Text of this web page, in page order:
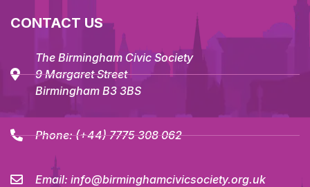
CONTACT US
The Birmingham Civic Society
9 Margaret Street
Birmingham B3 3BS
Phone:(+44) 7775 308 062
Email: info@birminghamcivicsociety.org.uk